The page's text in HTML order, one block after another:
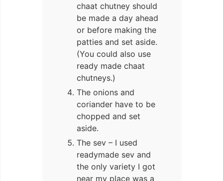
chaat chutney should
be made a day ahead
or before making the
patties and set aside.
(You could also use
ready made chaat
chutneys.)
The onions and
coriander have to be
chopped and set
aside.
The sev – I used
readymade sev and
the only variety I got
near my place was a